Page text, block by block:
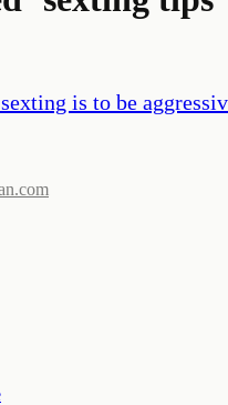
is to be